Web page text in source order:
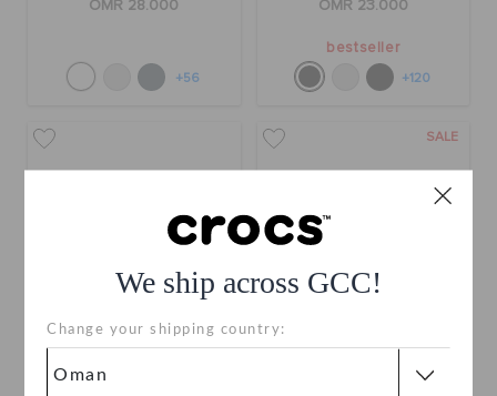
We ship across GCC!
Change your shipping country:
OMR 28.000
+56
OMR 23.000
bestseller
+120
SALE